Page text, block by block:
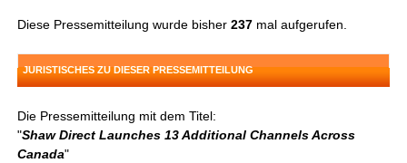
Diese Pressemitteilung wurde bisher237 mal aufgerufen.
JURISTISCHES ZU DIESER PRESSEMITTEILUNG
Die Pressemitteilung mit dem Titel:
"Shaw Direct Launches 13 Additional Channels Across
Canada"